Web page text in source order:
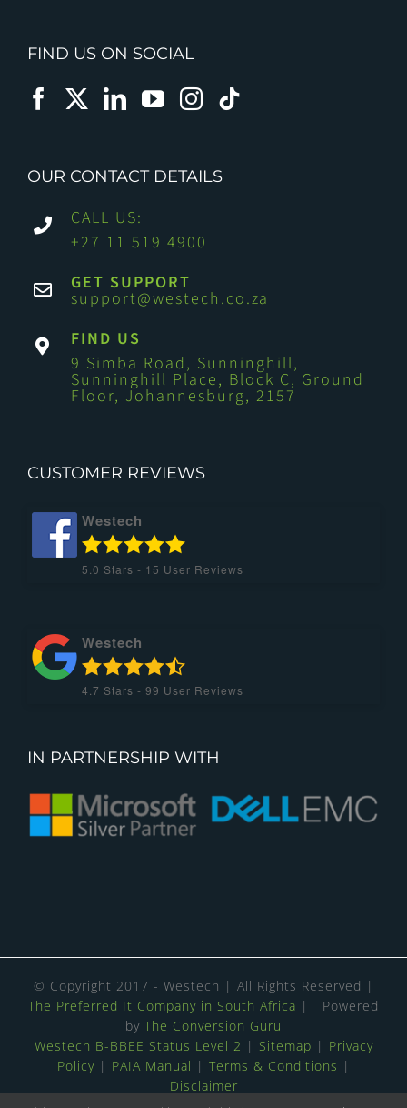
FIND US ON SOCIAL
OUR CONTACT DETAILS
CALL US:
+27 11 519 4900
GET SUPPORT
support@westech.co.za
FIND US
9 Simba Road, Sunninghill,
Sunninghill Place, Block C, Ground
Floor, Johannesburg, 2157
CUSTOMER REVIEWS
Westech
5.0 Stars - 15 User Reviews
Westech
4.7 Stars - 99 User Reviews
IN PARTNERSHIP WITH
© Copyright 2017 - Westech | All Rights Reserved |
The Preferred It Company in South Africa | Powered
by The Conversion Guru
Westech B-BBEE Status Level 2 | Sitemap | Privacy
Policy| PAIA Manual | Terms & Conditions |
Disclaimer